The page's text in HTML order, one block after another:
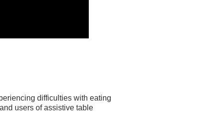
difficulties with eating
users of assistive table